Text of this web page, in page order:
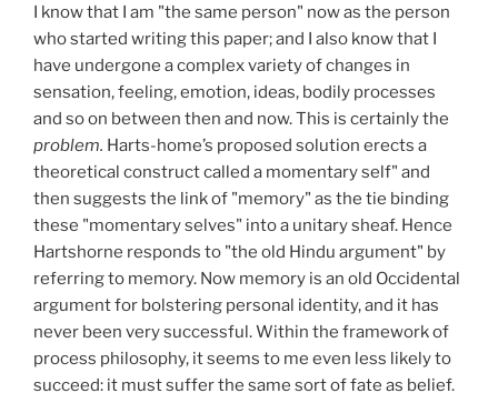
I know that I am "the same person" now as the person
who started writing this paper; and I also know that I
have undergone a complex variety of changes in
sensation, feeling, emotion, ideas, bodily processes
and so on between then and now. This is certainly the
problem. Harts-home’s proposed solution erects a
theoretical construct called a momentary self" and
then suggests the link of "memory" as the tie binding
these "momentary selves" into a unitary sheaf. Hence
Hartshorne responds to "the old Hindu argument" by
referring to memory. Now memory is an old Occidental
argument for bolstering personal identity, and it has
never been very successful. Within the framework of
process philosophy, it seems to me even less likely to
succeed: it must suffer the same sort of fate as belief.